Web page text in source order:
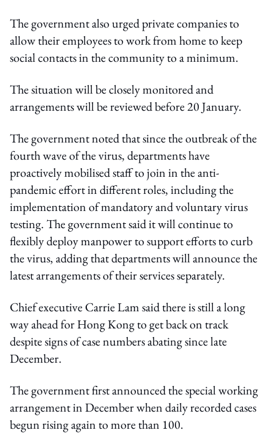
The government also urged private companies to
allow their employees to work from home to keep
social contacts in the community to a minimum.
The situation will be closely monitored and
arrangements will be reviewed before 20 January.
The government noted that since the outbreak of the
fourth wave of the virus, departments have
proactively mobilised staff to join in the anti-
pandemic effort in different roles, including the
implementation of mandatory and voluntary virus
testing. The government said it will continue to
flexibly deploy manpower to support efforts to curb
the virus, adding that departments will announce the
latest arrangements of their services separately.
Chief executive Carrie Lam said there is still a long
way ahead for Hong Kong to get back on track
despite signs of case numbers abating since late
December.
The government first announced the special working
arrangement in December when daily recorded cases
begun rising again to more than 100.